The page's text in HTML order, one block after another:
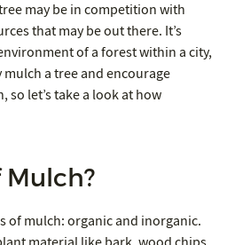
may be in competition with
that may be out there. It’s
of a forest within a city,
a tree and encourage
so let’s take a look at how
of mulch: organic and inorganic.